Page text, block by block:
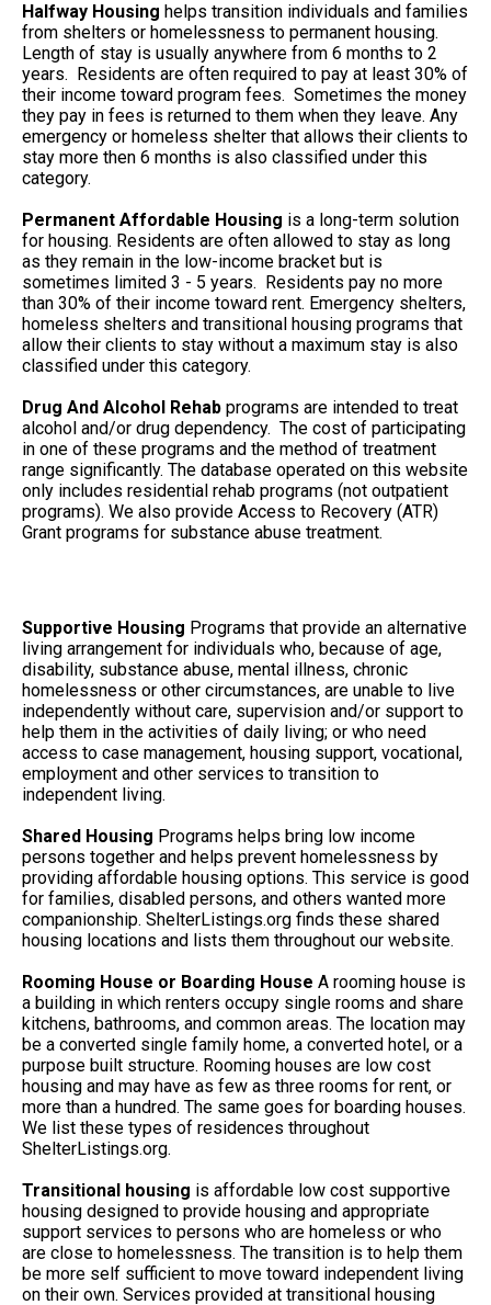
Halfway Housing helps transition individuals and families
from shelters or homelessness to permanent housing.
Length of stay is usually anywhere from 6 months to 2
years. Residents are often required to pay at least 30% of
their income toward program fees. Sometimes the money
they pay in fees is returned to them when they leave. Any
emergency or homeless shelter that allows their clients to
stay more then 6 months is also classified under this
category.
Permanent Affordable Housing is a long-term solution
for housing. Residents are often allowed to stay as long
as they remain in the low-income bracket but is
sometimes limited 3 - 5 years. Residents pay no more
than 30% of their income toward rent. Emergency shelters,
homeless shelters and transitional housing programs that
allow their clients to stay without a maximum stay is also
classified under this category.
Drug And Alcohol Rehab programs are intended to treat
alcohol and/or drug dependency. The cost of participating
in one of these programs and the method of treatment
range significantly. The database operated on this website
only includes residential rehab programs (not outpatient
programs). We also provide Access to Recovery (ATR)
Grant programs for substance abuse treatment.
Supportive Housing Programs that provide an alternative
living arrangement for individuals who, because of age,
disability, substance abuse, mental illness, chronic
homelessness or other circumstances, are unable to live
independently without care, supervision and/or support to
help them in the activities of daily living; or who need
access to case management, housing support, vocational,
employment and other services to transition to
independent living.
Shared Housing Programs helps bring low income
persons together and helps prevent homelessness by
providing affordable housing options. This service is good
for families, disabled persons, and others wanted more
companionship. ShelterListings.org finds these shared
housing locations and lists them throughout our website.
Rooming House or Boarding House A rooming house is
a building in which renters occupy single rooms and share
kitchens, bathrooms, and common areas. The location may
be a converted single family home, a converted hotel, or a
purpose built structure. Rooming houses are low cost
housing and may have as few as three rooms for rent, or
more than a hundred. The same goes for boarding houses.
We list these types of residences throughout
ShelterListings.org.
Transitional housing is affordable low cost supportive
housing designed to provide housing and appropriate
support services to persons who are homeless or who
are close to homelessness. The transition is to help them
be more self sufficient to move toward independent living
on their own. Services provided at transitional housing